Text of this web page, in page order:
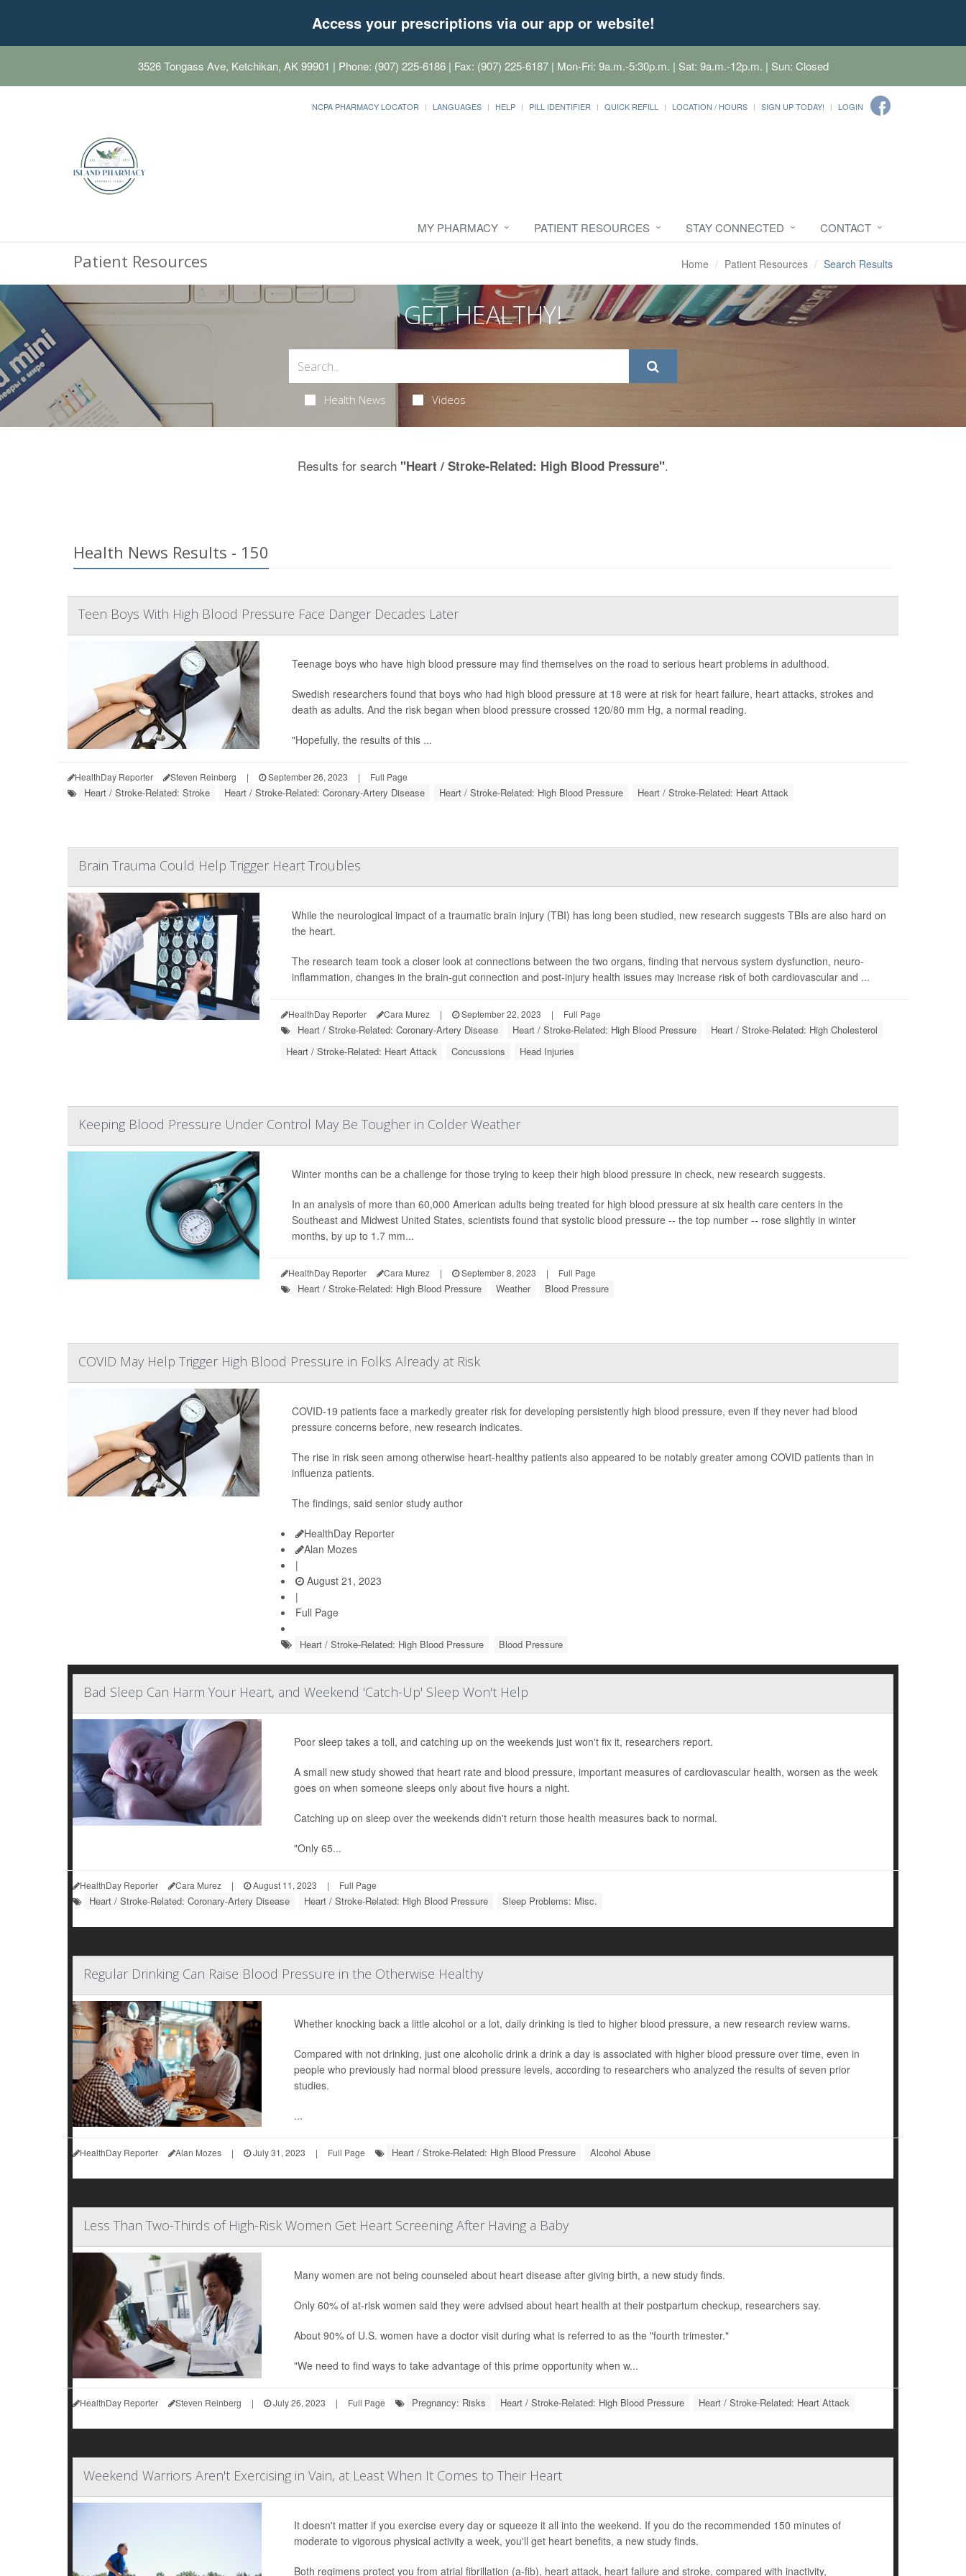
Access your prescriptions via our app or website!
3526 Tongass Ave, Ketchikan, AK 99901 | Phone: (907) 225-6186 | Fax: (907) 225-6187 | Mon-Fri: 9a.m.-5:30p.m. | Sat: 9a.m.-12p.m. | Sun: Closed
NCPA PHARMACY LOCATOR LANGUAGES HELP PILL IDENTIFIER QUICK REFILL LOCATION / HOURS SIGN UP TODAY! LOGIN
MY PHARMACY PATIENT RESOURCES STAY CONNECTED CONTACT
Patient Resources Home Patient Resources Search Results
GET HEALTHY!
Health News Videos
Results for search "Heart / Stroke-Related: High Blood Pressure".
Health News Results - 150
Teen Boys With High Blood Pressure Face Danger Decades Later
Teenage boys who have high blood pressure may find themselves on the road to serious heart problems in adulthood.
Swedish researchers found that boys who had high blood pressure at 18 were at risk for heart failure, heart attacks, strokes and
death as adults. And the risk began when blood pressure crossed 120/80 mm Hg, a normal reading.
"Hopefully, the results of this ...
HealthDay Reporter Steven Reinberg | September 26, 2023 | Full Page
Heart / Stroke-Related: Stroke Heart / Stroke-Related: Coronary-Artery Disease Heart / Stroke-Related: High Blood Pressure Heart / Stroke-Related: Heart Attack
Brain Trauma Could Help Trigger Heart Troubles
While the neurological impact of a traumatic brain injury (TBI) has long been studied, new research suggests TBIs are also hard on
the heart.
The research team took a closer look at connections between the two organs, finding that nervous system dysfunction, neuro-
inflammation, changes in the brain-gut connection and post-injury health issues may increase risk of both cardiovascular and ...
HealthDay Reporter Cara Murez | September 22, 2023 | Full Page
Heart / Stroke-Related: Coronary-Artery Disease Heart / Stroke-Related: High Blood Pressure
Heart / Stroke-Related: High Cholesterol
Heart / Stroke-Related: Heart Attack
Concussions Head Injuries
Keeping Blood Pressure Under Control May Be Tougher in Colder Weather
Winter months can be a challenge for those trying to keep their high blood pressure in check, new research suggests.
In an analysis of more than 60,000 American adults being treated for high blood pressure at six health care centers in the
Southeast and Midwest United States, scientists found that systolic blood pressure -- the top number -- rose slightly in winter
months, by up to 1.7 mm...
HealthDay Reporter Cara Murez | September 8, 2023 | Full Page
Heart / Stroke-Related: High Blood Pressure Weather Blood Pressure
COVID May Help Trigger High Blood Pressure in Folks Already at Risk
COVID-19 patients face a markedly greater risk for developing persistently high blood pressure, even if they never had blood
pressure concerns before, new research indicates.
The rise in risk seen among otherwise heart-healthy patients also appeared to be notably greater among COVID patients than in
influenza patients.
The findings, said senior study author
HealthDay Reporter
Alan Mozes
|
August 21, 2023
|
Full Page
Heart / Stroke-Related: High Blood Pressure Blood Pressure
Bad Sleep Can Harm Your Heart, and Weekend 'Catch-Up' Sleep Won't Help
Poor sleep takes a toll, and catching up on the weekends just won't fix it, researchers report.
A small new study showed that heart rate and blood pressure, important measures of cardiovascular health, worsen as the week
goes on when someone sleeps only about five hours a night.
Catching up on sleep over the weekends didn't return those health measures back to normal.
"Only 65...
HealthDay Reporter Cara Murez | August 11, 2023 | Full Page
Heart / Stroke-Related: Coronary-Artery Disease Heart / Stroke-Related: High Blood Pressure Sleep Problems: Misc.
Regular Drinking Can Raise Blood Pressure in the Otherwise Healthy
Whether knocking back a little alcohol or a lot, daily drinking is tied to higher blood pressure, a new research review warns.
Compared with not drinking, just one alcoholic drink a drink a day is associated with higher blood pressure over time, even in
people who previously had normal blood pressure levels, according to researchers who analyzed the results of seven prior
studies.
...
HealthDay Reporter Alan Mozes | July 31, 2023 | Full Page Heart / Stroke-Related: High Blood Pressure Alcohol Abuse
Less Than Two-Thirds of High-Risk Women Get Heart Screening After Having a Baby
Many women are not being counseled about heart disease after giving birth, a new study finds.
Only 60% of at-risk women said they were advised about heart health at their postpartum checkup, researchers say.
About 90% of U.S. women have a doctor visit during what is referred to as the "fourth trimester."
"We need to find ways to take advantage of this prime opportunity when w...
HealthDay Reporter Steven Reinberg | July 26, 2023 | Full Page Pregnancy: Risks Heart / Stroke-Related: High Blood Pressure Heart / Stroke-Related: Heart Attack
Weekend Warriors Aren't Exercising in Vain, at Least When It Comes to Their Heart
It doesn't matter if you exercise every day or squeeze it all into the weekend. If you do the recommended 150 minutes of
moderate to vigorous physical activity a week, you'll get heart benefits, a new study finds.
Both regimens protect you from atrial fibrillation (a-fib), heart attack, heart failure and stroke, compared with inactivity,